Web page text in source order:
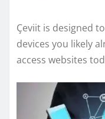
Çeviit is designed
devices you likely
access websites